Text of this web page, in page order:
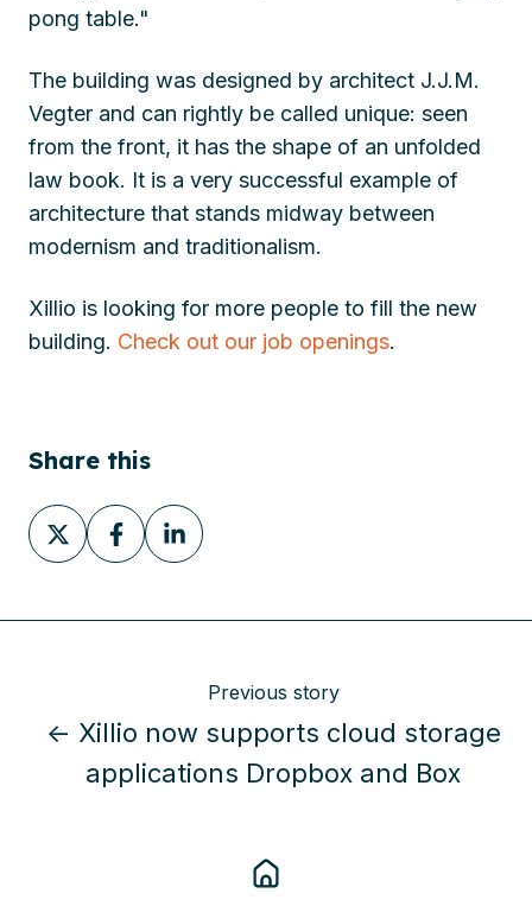
pong table."
The building was designed by architect J.J.M.
Vegter and can rightly be called unique: seen
from the front, it has the shape of an unfolded
law book. It is a very successful example of
architecture that stands midway between
modernism and traditionalism.
Xillio is looking for more people to fill the new
building. Check out our job openings.
Share this
Share
on
Share
on
Share
on
Previous story
← Xillio now supports cloud storage
applications Dropbox and Box